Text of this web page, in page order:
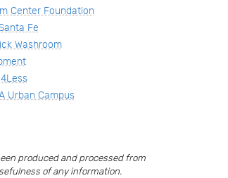
Center Foundation
Fe
Washroom
Urban Campus
produced and processed from
of any information.